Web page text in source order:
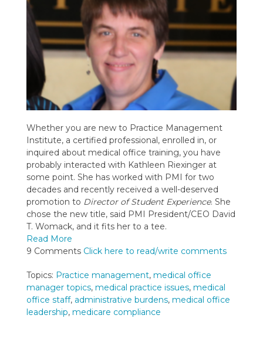
Whether you are new to Practice Management
Institute, a certified professional, enrolled in, or
inquired about medical office training, you have
probably interacted with Kathleen Riexinger at
some point. She has worked with PMI for two
decades and recently received a well-deserved
promotion to Director of Student Experience. She
chose the new title, said PMI President/CEO David
T. Womack, and it fits her to a tee.
Read More
9 Comments Click here to read/write comments
Topics: Practice management, medical office
manager topics, medical practice issues, medical
office staff, administrative burdens, medical office
leadership, medicare compliance